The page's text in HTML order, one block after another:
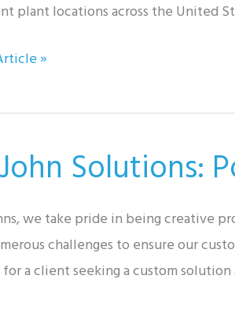
plant locations across the United
»
Solutions:
we take pride in being creative
challenges to ensure our
a client seeking a custom